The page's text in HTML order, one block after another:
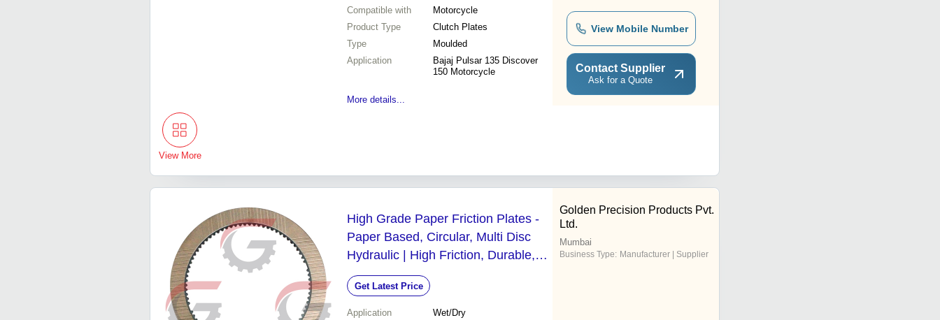
Compatible with
Motorcycle
Product Type
Clutch Plates
Type
Moulded
Application
Bajaj Pulsar 135 Discover
150 Motorcycle
More details...
View Mobile Number
Contact Supplier
Ask for a Quote
View More
High Grade Paper Friction Plates -
Paper Based, Circular, Multi Disc
Hydraulic | High Friction, Durable,
Versatile Use
Get Latest Price
Application Wet/Dry
Golden Precision Products Pvt.
Ltd.
Mumbai
Business Type: Manufacturer | Supplier